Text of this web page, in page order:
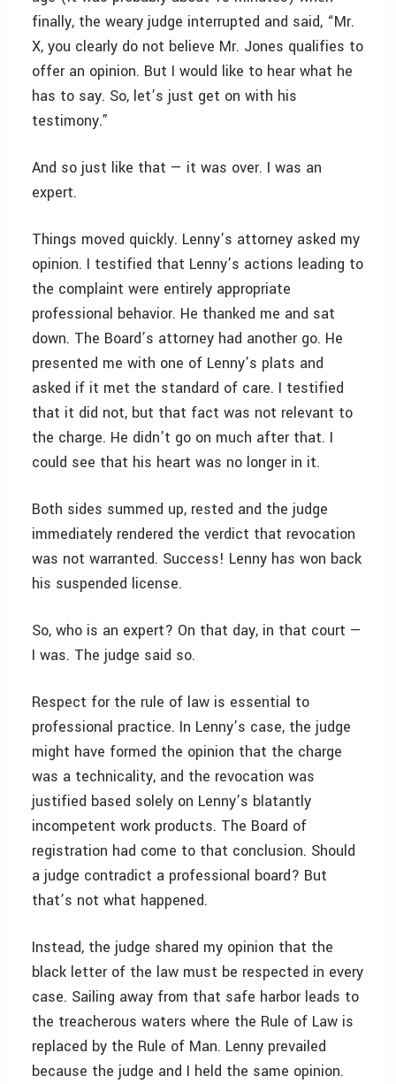
finally, the weary judge interrupted and said, “Mr.
X, you clearly do not believe Mr. Jones qualifies to
offer an opinion. But I would like to hear what he
has to say. So, let’s just get on with his
testimony.”
And so just like that — it was over. I was an
expert.
Things moved quickly. Lenny’s attorney asked my
opinion. I testified that Lenny’s actions leading to
the complaint were entirely appropriate
professional behavior. He thanked me and sat
down. The Board’s attorney had another go. He
presented me with one of Lenny’s plats and
asked if it met the standard of care. I testified
that it did not, but that fact was not relevant to
the charge. He didn’t go on much after that. I
could see that his heart was no longer in it.
Both sides summed up, rested and the judge
immediately rendered the verdict that revocation
was not warranted. Success! Lenny has won back
his suspended license.
So, who is an expert? On that day, in that court —
I was. The judge said so.
Respect for the rule of law is essential to
professional practice. In Lenny’s case, the judge
might have formed the opinion that the charge
was a technicality, and the revocation was
justified based solely on Lenny’s blatantly
incompetent work products. The Board of
registration had come to that conclusion. Should
a judge contradict a professional board? But
that’s not what happened.
Instead, the judge shared my opinion that the
black letter of the law must be respected in every
case. Sailing away from that safe harbor leads to
the treacherous waters where the Rule of Law is
replaced by the Rule of Man. Lenny prevailed
because the judge and I held the same opinion.